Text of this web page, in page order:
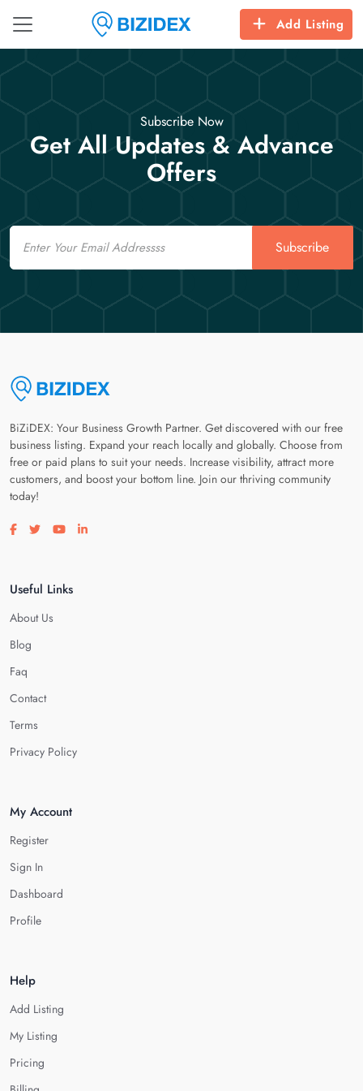
Add Listing
Subscribe Now
Get All Updates & Advance
Offers
Email
Subscribe
BiZiDEX: Your Business Growth Partner. Get discovered with our free
business listing. Expand your reach locally and globally. Choose from
free or paid plans to suit your needs. Increase visibility, attract more
customers, and boost your bottom line. Join our thriving community
today!
Visit our facebook page
Visit our twitter page
Visit our youtube page
Visit our linkedin page
Useful Links
About Us
Blog
Faq
Contact
Terms
Privacy Policy
My Account
Register
Sign In
Dashboard
Profile
Help
Add Listing
My Listing
Pricing